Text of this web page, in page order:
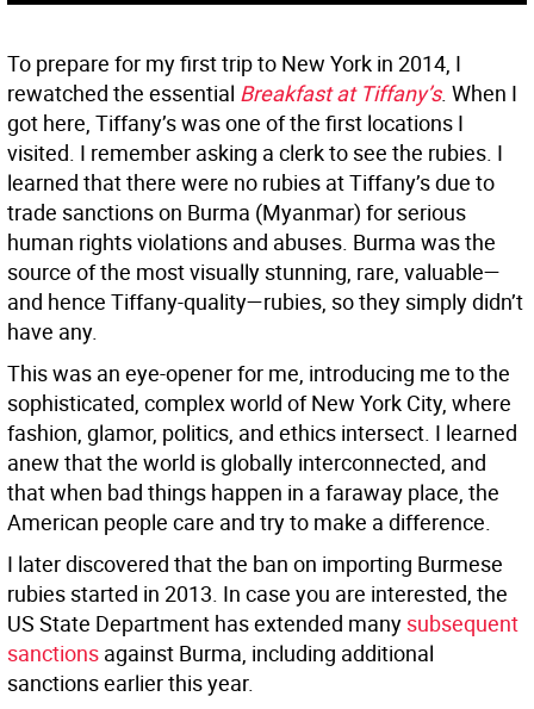
To prepare for my first trip to New York in 2014, I
rewatched the essential Breakfast at Tiffany’s. When I
got here, Tiffany’s was one of the first locations I
visited. I remember asking a clerk to see the rubies. I
learned that there were no rubies at Tiffany’s due to
trade sanctions on Burma (Myanmar) for serious
human rights violations and abuses. Burma was the
source of the most visually stunning, rare, valuable—
and hence Tiffany-quality—rubies, so they simply didn’t
have any.
This was an eye-opener for me, introducing me to the
sophisticated, complex world of New York City, where
fashion, glamor, politics, and ethics intersect. I learned
anew that the world is globally interconnected, and
that when bad things happen in a faraway place, the
American people care and try to make a difference.
I later discovered that the ban on importing Burmese
rubies started in 2013. In case you are interested, the
US State Department has extended many subsequent
sanctions against Burma, including additional
sanctions earlier this year.